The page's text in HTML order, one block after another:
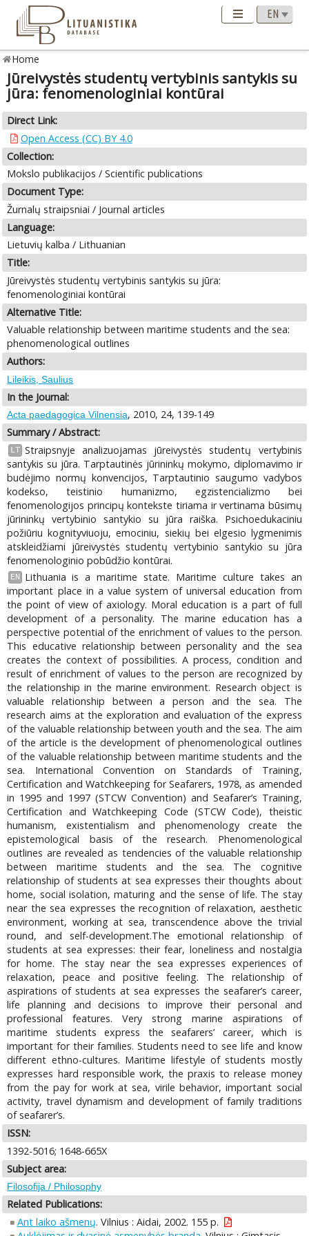
Home
Jūreivystės studentų vertybinis santykis su
jūra: fenomenologiniai kontūrai
Direct Link:
Open Access (CC) BY 4.0
Collection:
Mokslo publikacijos / Scientific publications
Document Type:
Žurnalų straipsniai / Journal articles
Language:
Lietuvių kalba / Lithuanian
Title:
Jūreivystės studentų vertybinis santykis su jūra:
fenomenologiniai kontūrai
Alternative Title:
Valuable relationship between maritime students and the sea:
phenomenological outlines
Authors:
Lileikis, Saulius
In the Journal:
Acta paedagogica Vilnensia, 2010, 24, 139-149
Summary / Abstract:
LT Straipsnyje analizuojamas jūreivystės studentų vertybinis
santykis su jūra. Tarptautinės jūrininkų mokymo, diplomavimo ir
budėjimo normų konvencijos, Tarptautinio saugumo vadybos
kodekso, teistinio humanizmo, egzistencializmo bei
fenomenologijos principų kontekste tiriama ir vertinama būsimų
jūrininkų vertybinio santykio su jūra raiška. Psichoedukaciniu
požiūriu kognityviuoju, emociniu, siekių bei elgesio lygmenimis
atskleidžiami jūreivystės studentų vertybinio santykio su jūra
fenomenologinio pobūdžio kontūrai.
EN
Lithuania is a maritime state. Maritime culture takes an
important place in a value system of universal education from
the point of view of axiology. Moral education is a part of full
development of a personality. The marine education has a
perspective potential of the enrichment of values to the person.
This educative relationship between personality and the sea
creates the context of possibilities. A process, condition and
result of enrichment of values to the person are recognized by
the relationship in the marine environment. Research object is
valuable relationship between a person and the sea. The
research aims at the exploration and evaluation of the express
of the valuable relationship between youth and the sea. The aim
of the article is the development of phenomenological outlines
of the valuable relationship between maritime students and the
sea. International Convention on Standards of Training,
Certification and Watchkeeping for Seafarers, 1978, as amended
in 1995 and 1997 (STCW Convention) and Seafarer’s Training,
Certification and Watchkeeping Code (STCW Code), theistic
humanism, existentialism and phenomenology create the
epistemological basis of the research. Phenomenological
outlines are revealed as tendencies of the valuable relationship
between maritime students and the sea. The cognitive
relationship of students at sea expresses their thoughts about
home, social isolation, maturing and the sense of life. The stay
near the sea expresses the recognition of relaxation, aesthetic
environment, working at sea, transcendence above the trivial
round, and self-development.The emotional relationship of
students at sea expresses: their fear, loneliness and nostalgia
for home. The stay near the sea expresses experiences of
relaxation, peace and positive feeling. The relationship of
aspirations of students at sea expresses the seafarer’s career,
life planning and decisions to improve their personal and
professional features. Very strong marine aspirations of
maritime students express the seafarers’ career, which is
important for their families. Students need to see life and know
different ethno-cultures. Maritime lifestyle of students mostly
expresses hard responsible work, the praxis to release money
from the pay for work at sea, virile behavior, important social
activity, travel dynamism and development of family traditions
of seafarer’s.
ISSN:
1392-5016; 1648-665X
Subject area:
Filosofija / Philosophy
Related Publications:
Ant laiko ašmenų. Vilnius : Aidai, 2002. 155 p.